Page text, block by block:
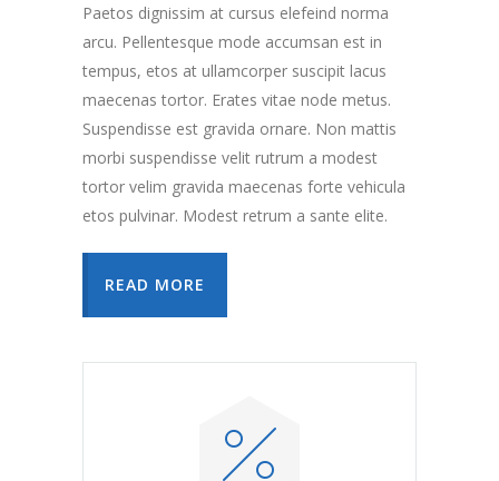
Paetos dignissim at cursus elefeind norma
arcu. Pellentesque mode accumsan est in
tempus, etos at ullamcorper suscipit lacus
maecenas tortor. Erates vitae node metus.
Suspendisse est gravida ornare. Non mattis
morbi suspendisse velit rutrum a modest
tortor velim gravida maecenas forte vehicula
etos pulvinar. Modest retrum a sante elite.
READ MORE